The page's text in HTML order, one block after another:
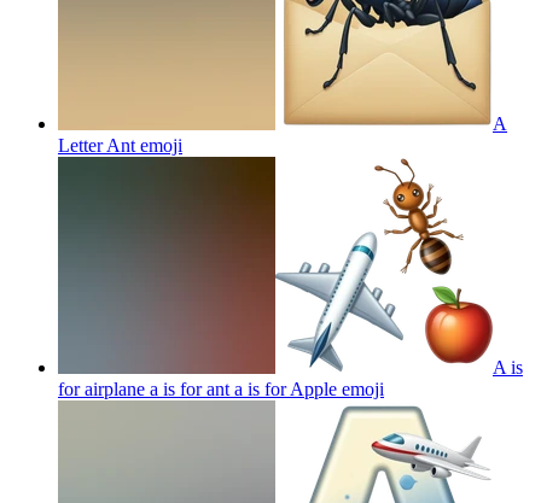
A
Letter Ant emoji
A is
for airplane a is for ant a is for Apple emoji